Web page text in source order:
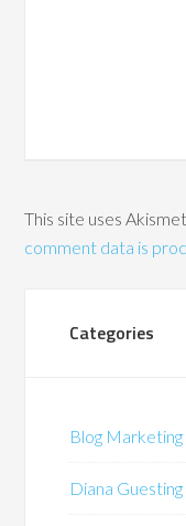
This site uses
comment data is
Categories
Blog
Diana